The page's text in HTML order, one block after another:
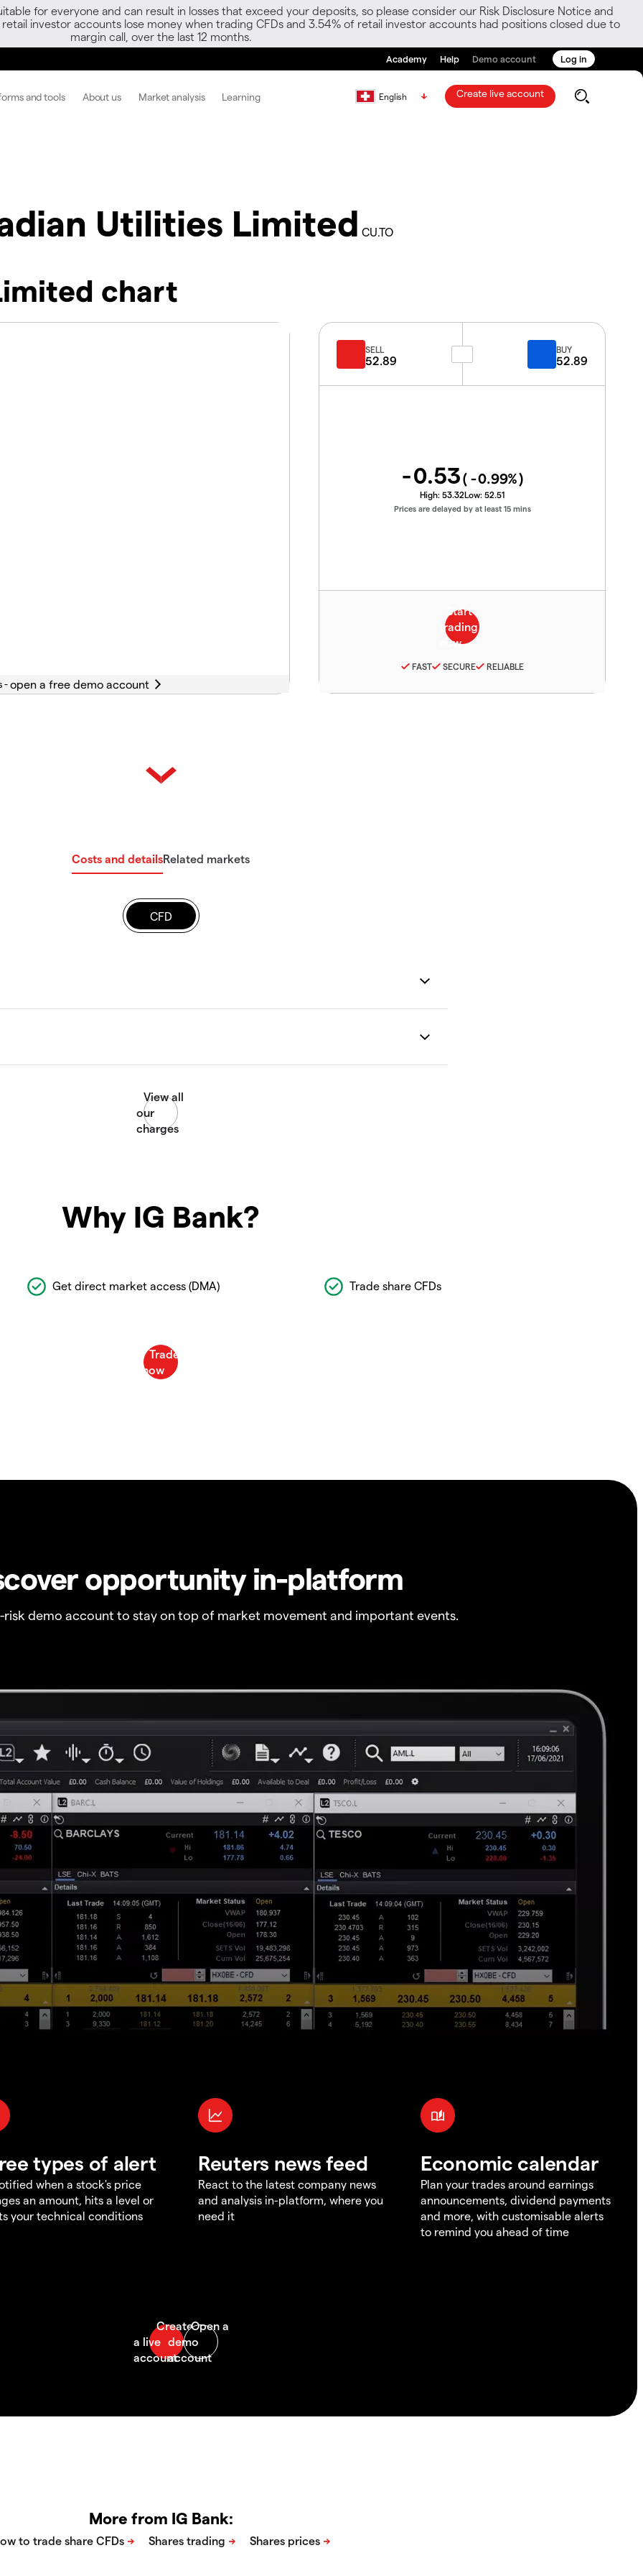
for everyone and can result in losses that exceed your deposits, so please consider our Risk Disclosure Notice and
investor accounts lose money when trading CFDs and 3.54% of retail investor accounts had positions closed due to
margin call, over the last 12 months.
Academy Help Demo account Log in
and tools About us Market analysis Learning English Create live account
Utilities Limited CU.TO
chart
-
SELL
52.89
BUY
52.89
-0.53( -0.99%)
High: 53.32Low: 52.51
Prices are delayed by at least 15 mins
FAST SECURE RELIABLE
Costs and detailsRelated markets
CFD
Why IG Bank?
Get direct market access (DMA) Trade share CFDs
opportunity in-platform
risk demo account to stay on top of market movement and important events.
types of alert
when a stock's price
an amount, hits a level or
your technical conditions
Reuters news feed
React to the latest company news
and analysis in-platform, where you
need it
Economic calendar
Plan your trades around earnings
announcements, dividend payments
and more, with customisable alerts
to remind you ahead of time
More from IG Bank: